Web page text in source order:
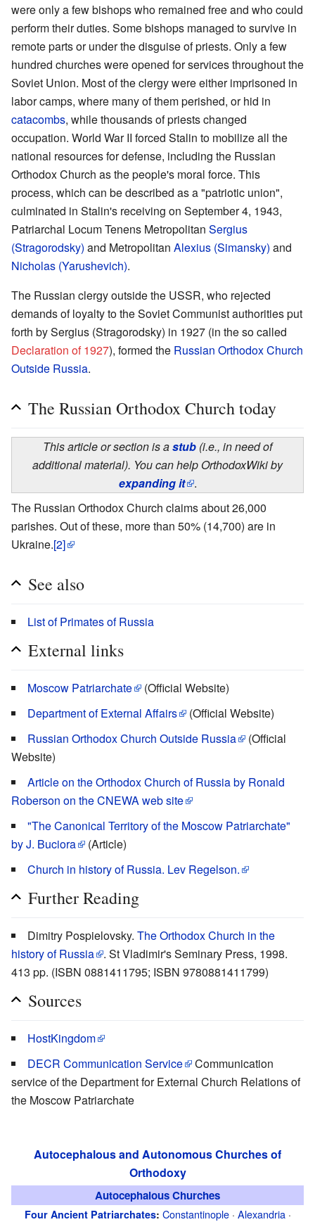
were only a few bishops who remained free and who could
perform their duties. Some bishops managed to survive in
remote parts or under the disguise of priests. Only a few
hundred churches were opened for services throughout the
Soviet Union. Most of the clergy were either imprisoned in
labor camps, where many of them perished, or hid in
catacombs, while thousands of priests changed
occupation. World War II forced Stalin to mobilize all the
national resources for defense, including the Russian
Orthodox Church as the people's moral force. This
process, which can be described as a "patriotic union",
culminated in Stalin's receiving on September 4, 1943,
Patriarchal Locum Tenens Metropolitan Sergius
(Stragorodsky) and Metropolitan Alexius (Simansky) and
Nicholas (Yarushevich).
The Russian clergy outside the USSR, who rejected
demands of loyalty to the Soviet Communist authorities put
forth by Sergius (Stragorodsky) in 1927 (in the so called
Declaration of 1927), formed the Russian Orthodox Church
Outside Russia.
The Russian Orthodox Church today
This article or section is astub (i.e., in need of
additional material). You can help OrthodoxWiki by
expanding it .
The Russian Orthodox Church claims about 26,000
parishes. Out of these, more than 50% (14,700) are in
Ukraine.[2]
See also
List of Primates of Russia
External links
Moscow Patriarchate
(Official Website)
Department of External Affairs
(Official Website)
Russian Orthodox Church Outside Russia
(Official
Website)
Article on the Orthodox Church of Russia by Ronald
Roberson on the CNEWA web site
"The Canonical Territory of the Moscow Patriarchate"
by J. Buciora
(Article)
Church in history of Russia. Lev Regelson.
Further Reading
Dimitry Pospielovsky. The Orthodox Church in the
history of Russia
. St Vladimir's Seminary Press, 1998.
413 pp. (ISBN 0881411795; ISBN 9780881411799)
Sources
HostKingdom
DECR Communication Service
Communication
service of the Department for External Church Relations of
the Moscow Patriarchate
Autocephalous and Autonomous Churches of
Orthodoxy
Autocephalous Churches
Four Ancient Patriarchates: Constantinople· Alexandria·